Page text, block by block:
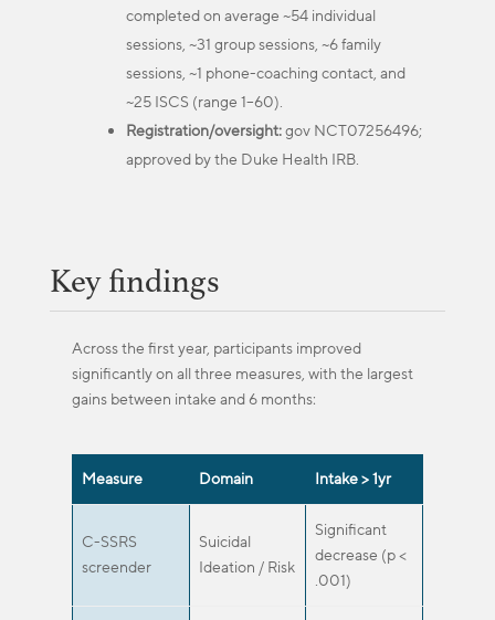
completed on average ~54 individual
sessions, ~31 group sessions, ~6 family
sessions, ~1 phone-coaching contact, and
~25 ISCS (range 1–60).
Registration/oversight:gov NCT07256496;
approved by the Duke Health IRB.
Key findings
Across the first year, participants improved
significantly on all three measures, with the largest
gains between intake and 6 months:
Measure Domain Intake > 1yr
C-SSRS
screender
Suicidal
Ideation / Risk
Significant
decrease (p <
.001)